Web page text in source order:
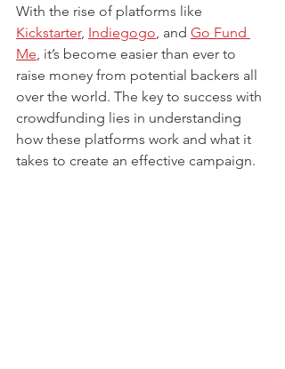
With the rise of platforms like
Kickstarter, Indiegogo, and Go Fund
Me, it’s become easier than ever to
raise money from potential backers all
over the world. The key to success with
crowdfunding lies in understanding
how these platforms work and what it
takes to create an effective campaign.